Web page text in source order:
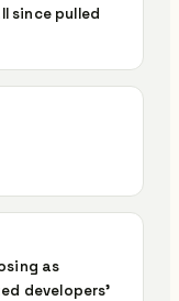
since pulled
as
developers'